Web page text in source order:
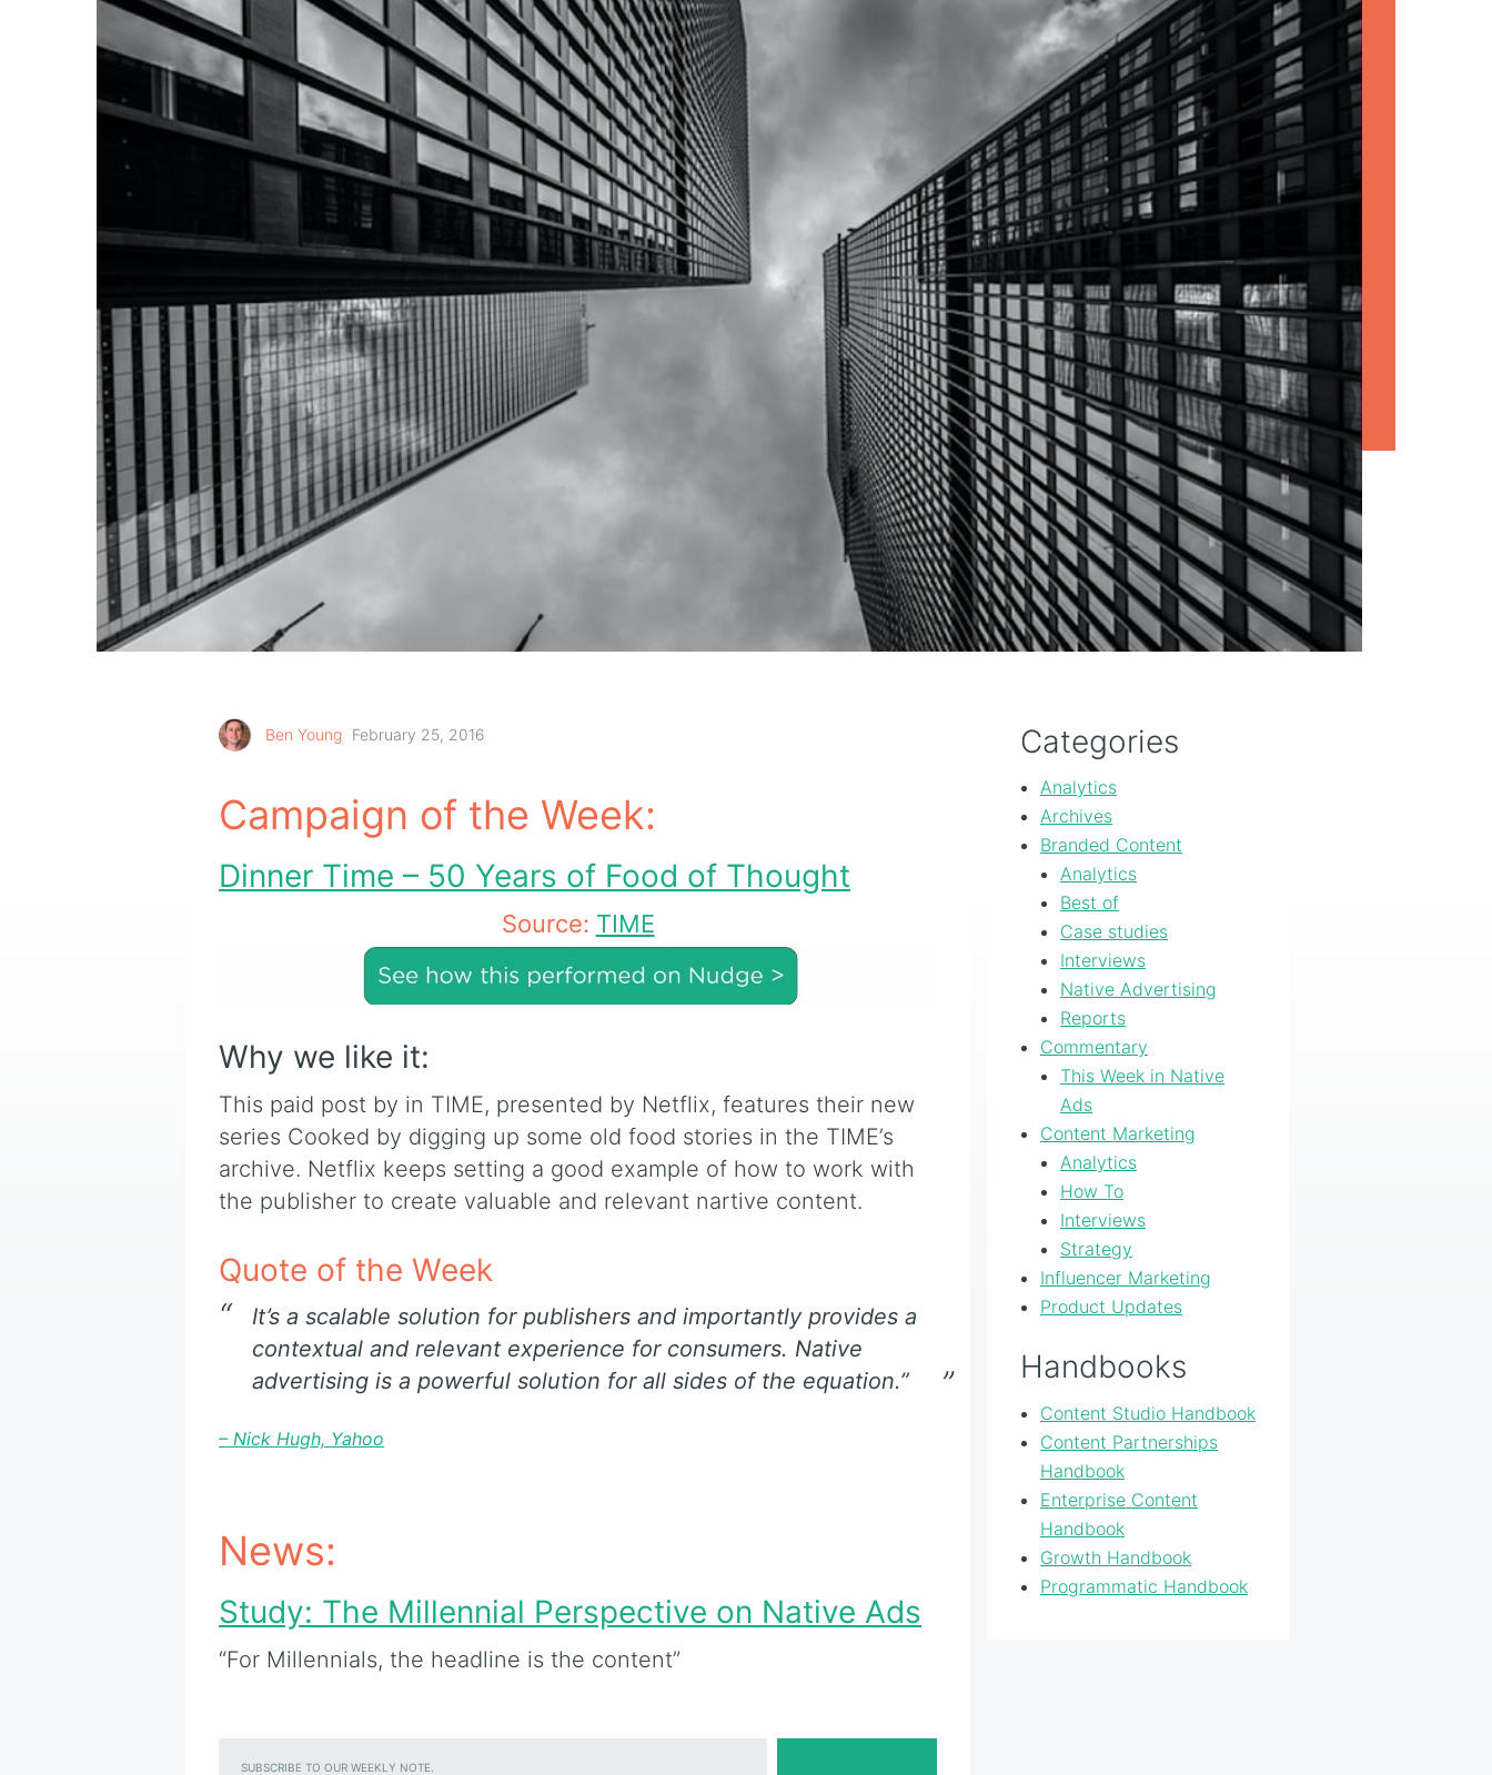
Ben Young February 25, 2016
Campaign of the Week:
Dinner Time – 50 Years of Food of Thought
Source: TIME
Why we like it:
This paid post by in TIME, presented by Netflix, features their new
series Cooked by digging up some old food stories in the TIME’s
archive. Netflix keeps setting a good example of how to work with
the publisher to create valuable and relevant nartive content.
Quote of the Week
It’s a scalable solution for publishers and importantly provides a
contextual and relevant experience for consumers. Native
advertising is a powerful solution for all sides of the equation.”
– Nick Hugh, Yahoo
News:
Study: The Millennial Perspective on Native Ads
“For Millennials, the headline is the content”
SUBSCRIBE TO OUR WEEKLY NOTE.
Categories
Analytics
Archives
Branded Content
Analytics
Best of
Case studies
Interviews
Native Advertising
Reports
Commentary
This Week in Native
Ads
Content Marketing
Analytics
How To
Interviews
Strategy
Influencer Marketing
Product Updates
Handbooks
Content Studio Handbook
Content Partnerships
Handbook
Enterprise Content
Handbook
Growth Handbook
Programmatic Handbook